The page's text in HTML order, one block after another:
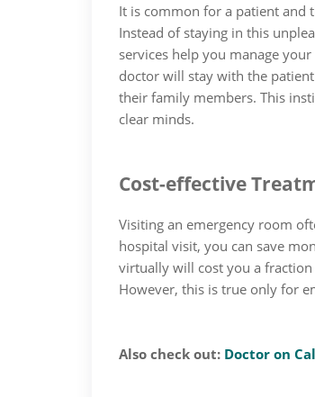
It is common for a patient and
Instead of staying in this
services help you manage
doctor will stay with the
their family members. This
clear minds.
Cost-effective
Visiting an emergency room
hospital visit, you can save
virtually will cost you a
However, this is true only for
Also check out: Doctor on